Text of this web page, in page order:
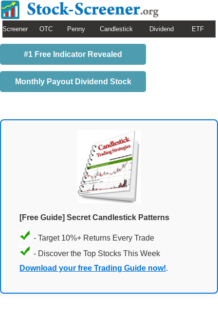
Screener OTC Penny Candlestick Dividend ETF
#1 Free Indicator Revealed
Monthly Payout Dividend Stock
[Free Guide] Secret Candlestick Patterns
- Target 10%+ Returns Every Trade
- Discover the Top Stocks This Week
Download your free Trading Guide now!.